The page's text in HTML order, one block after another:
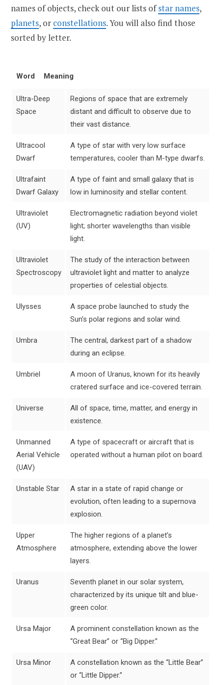
names of objects, check out our lists ofstar names,
planets, or constellations. You will also find those
sorted by letter.
Word Meaning
Ultra-Deep
Space
Regions of space that are extremely
distant and difficult to observe due to
their vast distance.
Ultracool
Dwarf
A type of star with very low surface
temperatures, cooler than M-type dwarfs.
Ultrafaint
Dwarf Galaxy
A type of faint and small galaxy that is
low in luminosity and stellar content.
Ultraviolet
(UV)
Electromagnetic radiation beyond violet
light; shorter wavelengths than visible
light.
Ultraviolet
Spectroscopy
The study of the interaction between
ultraviolet light and matter to analyze
properties of celestial objects.
Ulysses
A space probe launched to study the
Sun’s polar regions and solar wind.
Umbra
The central, darkest part of a shadow
during an eclipse.
Umbriel
A moon of Uranus, known for its heavily
cratered surface and ice-covered terrain.
Universe
All of space, time, matter, and energy in
existence.
Unmanned
Aerial Vehicle
(UAV)
A type of spacecraft or aircraft that is
operated without a human pilot on board.
Unstable Star
A star in a state of rapid change or
evolution, often leading to a supernova
explosion.
Upper
Atmosphere
The higher regions of a planet’s
atmosphere, extending above the lower
layers.
Uranus
Seventh planet in our solar system,
characterized by its unique tilt and blue-
green color.
Ursa Major
A prominent constellation known as the
“Great Bear” or “Big Dipper.”
Ursa Minor
A constellation known as the “Little Bear”
or “Little Dipper.”